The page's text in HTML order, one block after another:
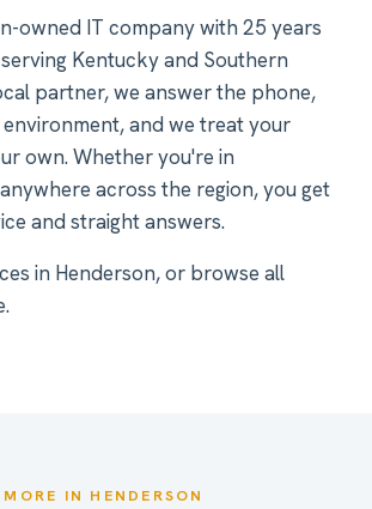
owned IT company with 25 years
Kentucky and Southern
partner, we answer the phone,
and we treat your
own. Whether you're in
across the region, you get
and straight answers.
in Henderson, or browse all
.
MORE IN HENDERSON